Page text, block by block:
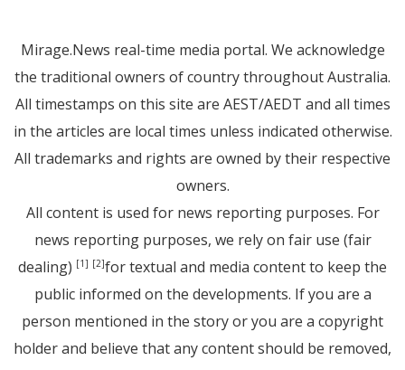
Mirage.News real-time media portal. We acknowledge
the traditional owners of country throughout Australia.
All timestamps on this site are AEST/AEDT and all times
in the articles are local times unless indicated otherwise.
All trademarks and rights are owned by their respective
owners.
All content is used for news reporting purposes. For
news reporting purposes, we rely on fair use (fair
dealing) [1] [2]for textual and media content to keep the
public informed on the developments. If you are a
person mentioned in the story or you are a copyright
holder and believe that any content should be removed,